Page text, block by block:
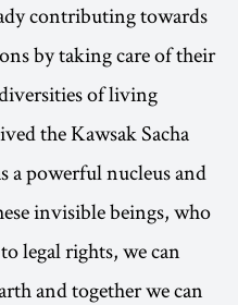
contributing towards
by taking care of their
of living
the Kawsak Sacha
a powerful nucleus and
invisible beings, who
legal rights, we can
and together we can